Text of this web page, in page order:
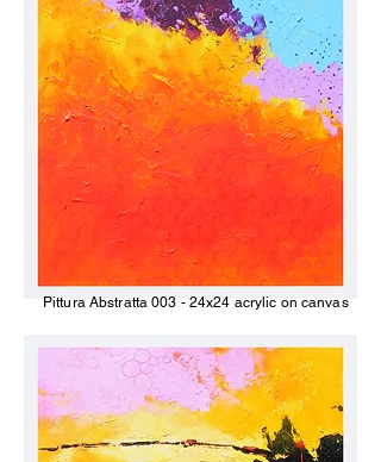
Pittura Abstratta 003 - 24x24 acrylic on canvas